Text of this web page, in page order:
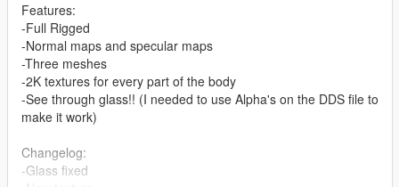
Features:
-Full Rigged
-Normal maps and specular maps
-Three meshes
-2K textures for every part of the body
-See through glass!! (I needed to use Alpha's on the DDS file to
make it work)
Changelog:
-Glass fixed